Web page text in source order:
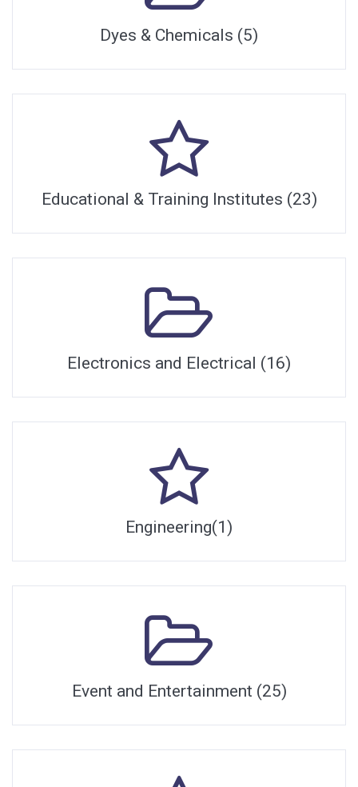
Dyes & Chemicals (5)
Educational & Training Institutes (23)
Electronics and Electrical (16)
Engineering(1)
Event and Entertainment (25)